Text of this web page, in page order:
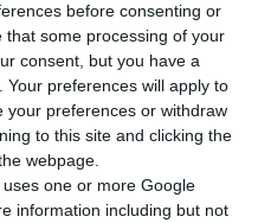
before consenting or
that some processing of your
consent, but you have a
preferences will apply to
your preferences or withdraw
to this site and clicking the
webpage.
one or more Google
information including but not
most are
with 993
care units.
the surveillance of